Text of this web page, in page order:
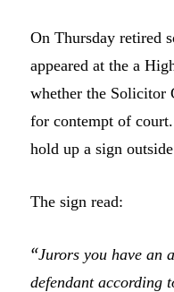
rioting?
On Thursday retired
appeared at the a
whether the Solicitor
for contempt of
hold up a sign
The sign read:
“Jurors you have an
defendant according